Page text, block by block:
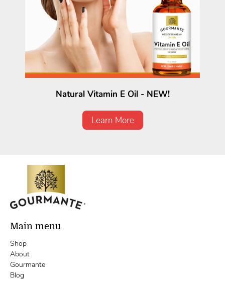
Main menu
Shop
About
Gourmante
Blog
Natural Vitamin E Oil - NEW!
Learn More